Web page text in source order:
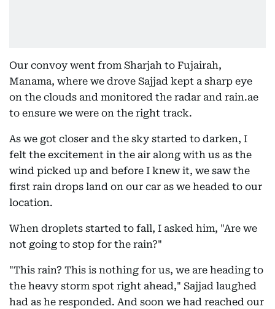
Our convoy went from Sharjah to Fujairah,
Manama, where we drove Sajjad kept a sharp eye
on the clouds and monitored the radar and rain.ae
to ensure we were on the right track.
As we got closer and the sky started to darken, I
felt the excitement in the air along with us as the
wind picked up and before I knew it, we saw the
first rain drops land on our car as we headed to our
location.
When droplets started to fall, I asked him, "Are we
not going to stop for the rain?"
"This rain? This is nothing for us, we are heading to
the heavy storm spot right ahead," Sajjad laughed
had as he responded. And soon we had reached our